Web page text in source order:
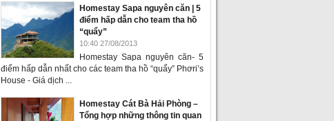
Homestay Sapa nguyên căn | 5
điểm hấp dẫn cho team tha hồ
“quẩy”
10:40 27/08/2013
Homestay Sapa nguyên căn- 5
điểm hấp dẫn nhất cho các team tha hồ “quẩy” Phơri’s
House - Giá dịch ...
Homestay Cát Bà Hải Phòng –
Tổng hợp những thông tin quan